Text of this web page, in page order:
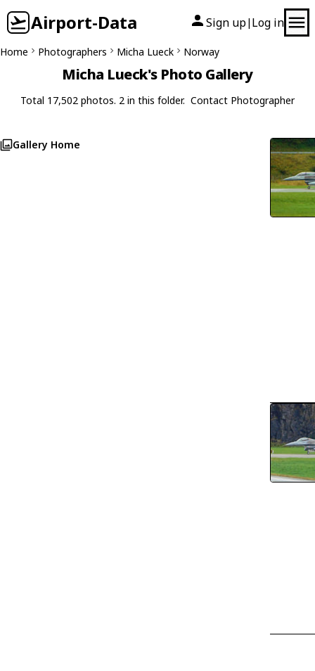
Airport-Data Sign up| Log in
Home Photographers Micha Lueck Norway
Micha Lueck's Photo Gallery
Total 17,502 photos. 2 in this folder. Contact Photographer
Gallery Home